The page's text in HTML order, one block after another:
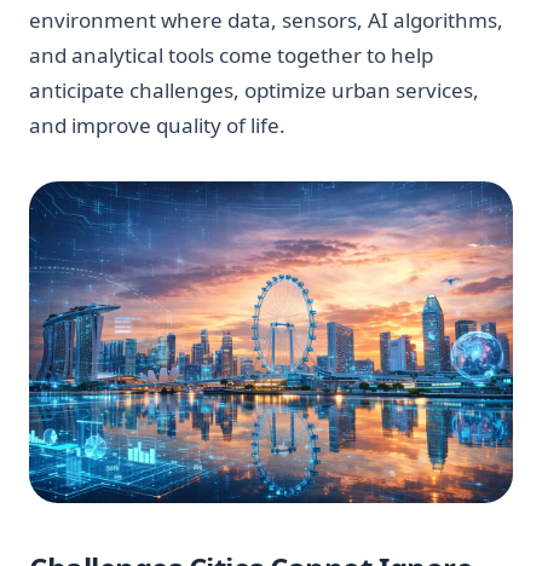
environment where data, sensors, AI algorithms,
and analytical tools come together to help
anticipate challenges, optimize urban services,
and improve quality of life.